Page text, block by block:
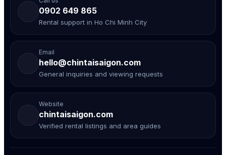
0902 649 865
Rental support in Ho Chi Minh City
Email
hello@chintaisaigon.com
General inquiries and viewing requests
Website
chintaisaigon.com
Verified rental listings and area guides